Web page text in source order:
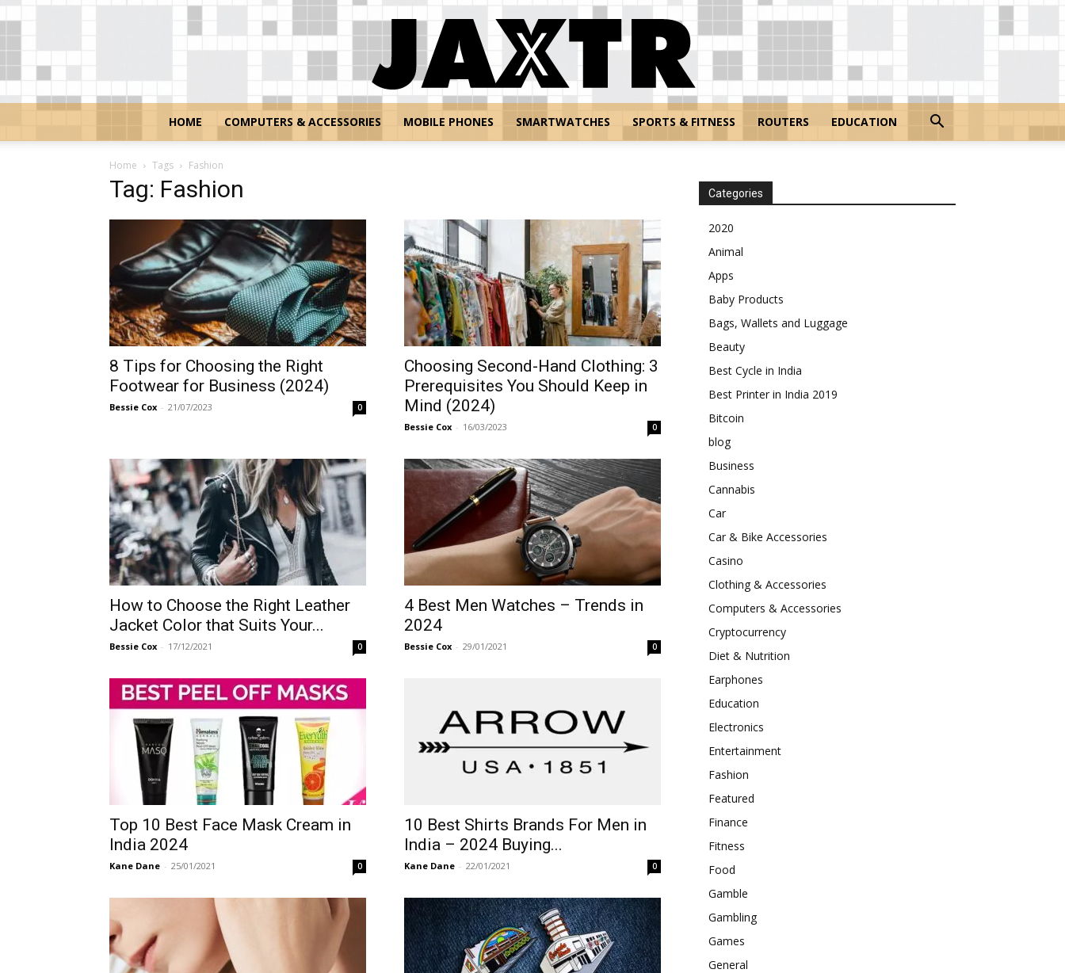
HOME COMPUTERS & ACCESSORIES MOBILE PHONES SMARTWATCHES SPORTS & FITNESS ROUTERS EDUCATION
Home Tags Fashion
Tag: Fashion
8 Tips for Choosing the Right
Footwear for Business (2024)
Bessie Cox - 21/07/2023 0
Choosing Second-Hand Clothing: 3
Prerequisites You Should Keep in
Mind (2024)
Bessie Cox - 16/03/2023 0
How to Choose the Right Leather
Jacket Color that Suits Your...
Bessie Cox - 17/12/2021 0
4 Best Men Watches – Trends in
2024
Bessie Cox - 29/01/2021 0
Top 10 Best Face Mask Cream in
India 2024
Kane Dane - 25/01/2021 0
10 Best Shirts Brands For Men in
India – 2024 Buying...
Kane Dane - 22/01/2021 0
Categories
2020
Animal
Apps
Baby Products
Bags, Wallets and Luggage
Beauty
Best Cycle in India
Best Printer in India 2019
Bitcoin
blog
Business
Cannabis
Car
Car & Bike Accessories
Casino
Clothing & Accessories
Computers & Accessories
Cryptocurrency
Diet & Nutrition
Earphones
Education
Electronics
Entertainment
Fashion
Featured
Finance
Fitness
Food
Gamble
Gambling
Games
General